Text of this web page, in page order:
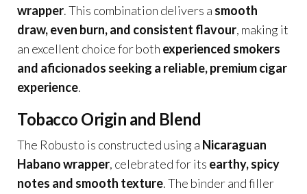
wrapper. This combination delivers a smooth
draw, even burn, and consistent flavour, making it
an excellent choice for both experienced smokers
and aficionados seeking a reliable, premium cigar
experience.
Tobacco Origin and Blend
The Robusto is constructed using a Nicaraguan
Habano wrapper, celebrated for its earthy, spicy
notes and smooth texture. The binder and filler